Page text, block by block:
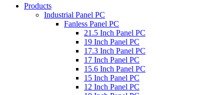
Products
Industrial Panel PC
Fanless Panel PC
21.5 Inch Panel PC
19 Inch Panel PC
17.3 Inch Panel PC
17 Inch Panel PC
15.6 Inch Panel PC
15 Inch Panel PC
12 Inch Panel PC